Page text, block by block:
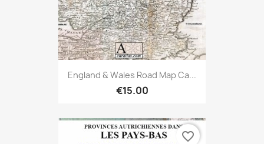
England & Wales Road Map Ca...
€15.00
favorite_border